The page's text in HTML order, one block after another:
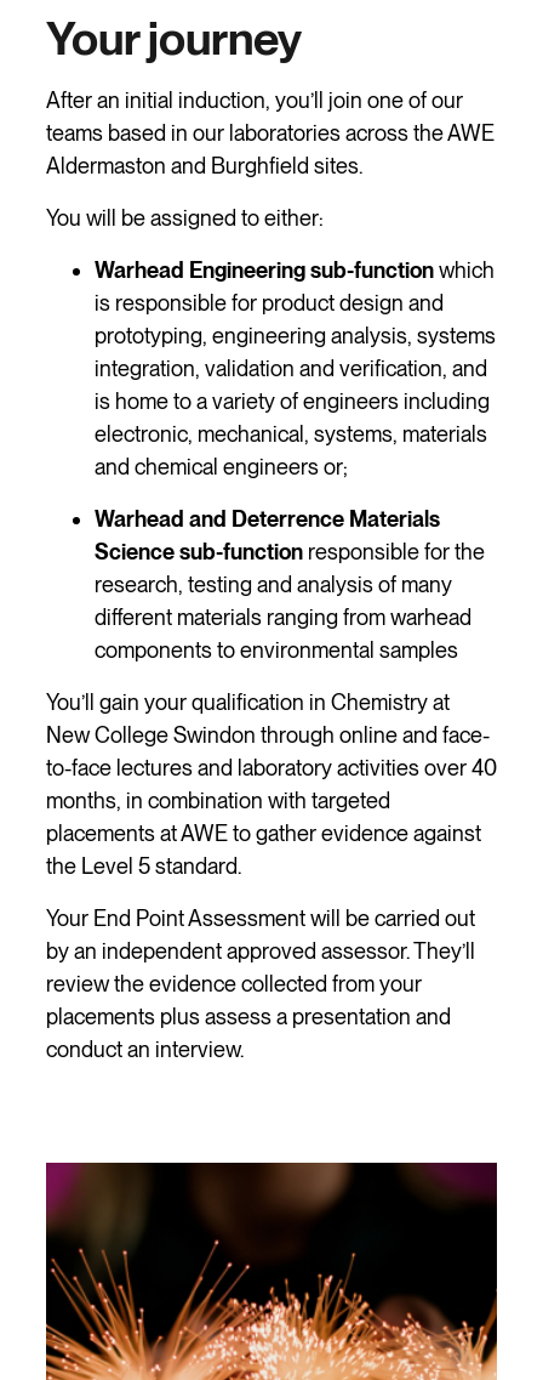
Your journey
After an initial induction, you’ll join one of our
teams based in our laboratories across the AWE
Aldermaston and Burghfield sites.
You will be assigned to either:
Warhead Engineering sub-functionwhich
is responsible for product design and
prototyping, engineering analysis, systems
integration, validation and verification, and
is home to a variety of engineers including
electronic, mechanical, systems, materials
and chemical engineers or;
Warhead and Deterrence Materials
Science sub-function responsible for the
research, testing and analysis of many
different materials ranging from warhead
components to environmental samples
You’ll gain your qualification in Chemistry at
New College Swindon through online and face-
to-face lectures and laboratory activities over 40
months, in combination with targeted
placements at AWE to gather evidence against
the Level 5 standard.
Your End Point Assessment will be carried out
by an independent approved assessor. They’ll
review the evidence collected from your
placements plus assess a presentation and
conduct an interview.